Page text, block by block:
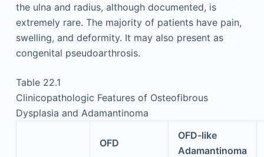
the ulna and radius, although documented, is
extremely rare. The majority of patients have pain,
swelling, and deformity. It may also present as
congenital pseudoarthrosis.
Table 22.1
Clinicopathologic Features of Osteofibrous
Dysplasia and Adamantinoma
OFD
OFD-like
Adamantinoma